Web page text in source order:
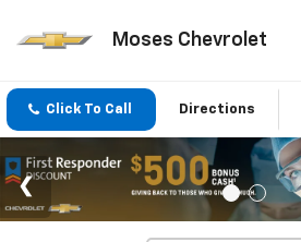
Moses Chevrolet
Click To Call Directions